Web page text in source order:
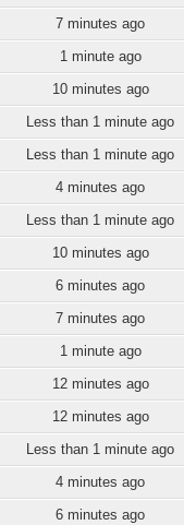
7 minutes ago
1 minute ago
10 minutes ago
Less than 1 minute ago
Less than 1 minute ago
4 minutes ago
Less than 1 minute ago
10 minutes ago
6 minutes ago
7 minutes ago
1 minute ago
12 minutes ago
12 minutes ago
Less than 1 minute ago
4 minutes ago
6 minutes ago